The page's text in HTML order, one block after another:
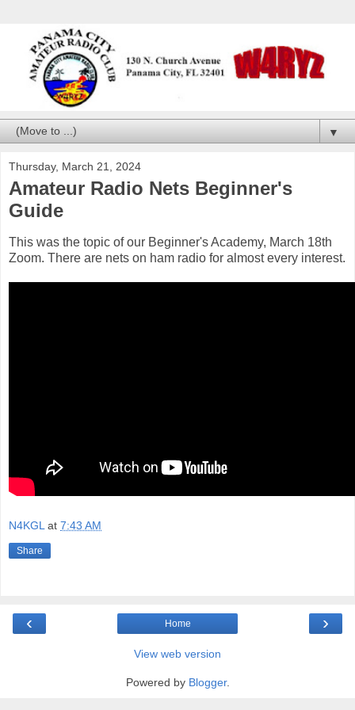
▼
Thursday, March 21, 2024
Amateur Radio Nets Beginner's
Guide
This was the topic of our Beginner's Academy, March 18th
Zoom. There are nets on ham radio for almost every interest.
N4KGL at 7:43 AM
Share
‹ ›
Home
View web version
Powered by Blogger.